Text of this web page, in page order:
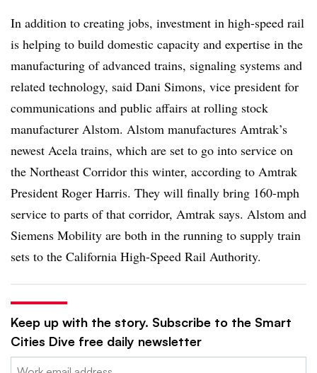
In addition to creating jobs, investment in high-speed rail
is helping to build domestic capacity and expertise in the
manufacturing of advanced trains, signaling systems and
related technology, said Dani Simons, vice president for
communications and public affairs at rolling stock
manufacturer Alstom. Alstom manufactures Amtrak’s
newest Acela trains, which are set to go into service on
the Northeast Corridor this winter, according to Amtrak
President Roger Harris. They will finally bring 160-mph
service to parts of that corridor, Amtrak says. Alstom and
Siemens Mobility are both in the running to supply train
sets to the California High-Speed Rail Authority.
Keep up with the story. Subscribe to the Smart
Cities Dive free daily newsletter
Email: